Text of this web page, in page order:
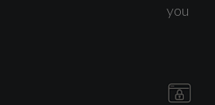
you